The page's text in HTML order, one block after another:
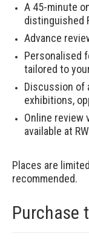
A 45-minute
distinguished
Advance
Personalised
tailored to
Discussion of
exhibitions,
Online review
available at
Places are
recommended.
Purchase